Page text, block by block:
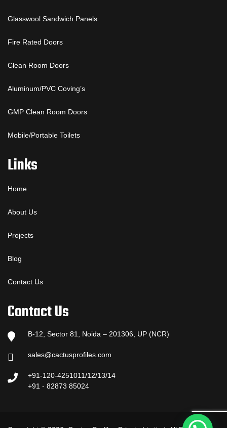
Glasswool Sandwich Panels
Fire Rated Doors
Clean Room Doors
Aluminum/PVC Coving’s
GMP Clean Room Doors
Mobile/Portable Toilets
Links
Home
About Us
Projects
Blog
Contact Us
Contact Us
B-12, Sector 81, Noida – 201306, UP (NCR)
sales@cactusprofiles.com
+91-120-4251011/12/13/14
+91 - 82873 85024